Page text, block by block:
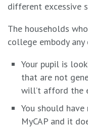
different excessive
The households
college embody
Your pupil is
that are not
will’t afford the
You should have
MyCAP and it